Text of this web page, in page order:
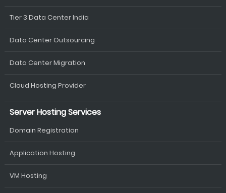
Tier 3 Data Center India
Data Center Outsourcing
Data Center Migration
Cloud Hosting Provider
Server Hosting Services
Domain Registration
Application Hosting
VM Hosting